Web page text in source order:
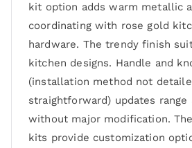
kit option adds warm metallic
coordinating with rose gold
hardware. The trendy finish
kitchen designs. Handle and
(installation method not
straightforward) updates range
without major modification.
kits provide customization